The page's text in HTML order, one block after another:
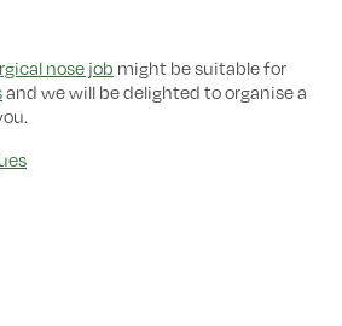
nose job might be suitable for
and we will be delighted to organise a